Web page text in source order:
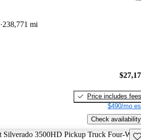
238,771 mi
Price includes fees
$490/mo
Check availability